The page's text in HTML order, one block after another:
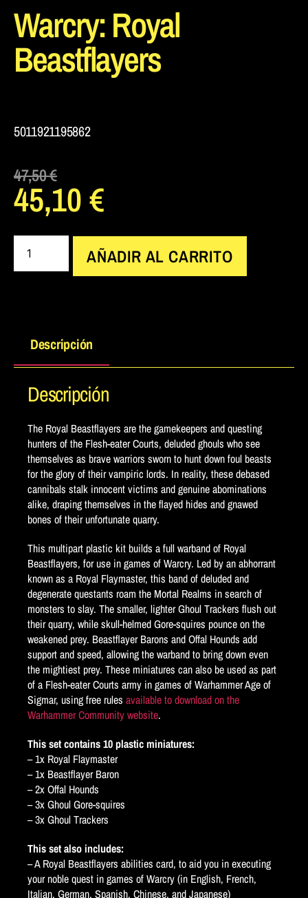
Warcry: Royal
Beastflayers
5011921195862
47,50€
45,10€
AÑADIR AL CARRITO
Descripción
Descripción
The Royal Beastflayers are the gamekeepers and questing
hunters of the Flesh-eater Courts, deluded ghouls who see
themselves as brave warriors sworn to hunt down foul beasts
for the glory of their vampiric lords. In reality, these debased
cannibals stalk innocent victims and genuine abominations
alike, draping themselves in the flayed hides and gnawed
bones of their unfortunate quarry.
This multipart plastic kit builds a full warband of Royal
Beastflayers, for use in games of Warcry. Led by an abhorrant
known as a Royal Flaymaster, this band of deluded and
degenerate questants roam the Mortal Realms in search of
monsters to slay. The smaller, lighter Ghoul Trackers flush out
their quarry, while skull-helmed Gore-squires pounce on the
weakened prey. Beastflayer Barons and Offal Hounds add
support and speed, allowing the warband to bring down even
the mightiest prey. These miniatures can also be used as part
of a Flesh-eater Courts army in games of Warhammer Age of
Sigmar, using free rules available to download on the
Warhammer Community website.
This set contains 10 plastic miniatures:
– 1x Royal Flaymaster
– 1x Beastflayer Baron
– 2x Offal Hounds
– 3x Ghoul Gore-squires
– 3x Ghoul Trackers
This set also includes:
– A Royal Beastflayers abilities card, to aid you in executing
your noble quest in games of Warcry (in English, French,
Italian, German, Spanish, Chinese, and Japanese)